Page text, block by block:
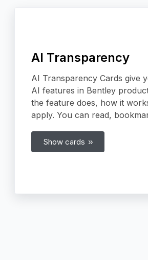
AI Transparency
AI Transparency Cards give
AI features in Bentley
the feature does, how it
apply. You can read,
Show cards